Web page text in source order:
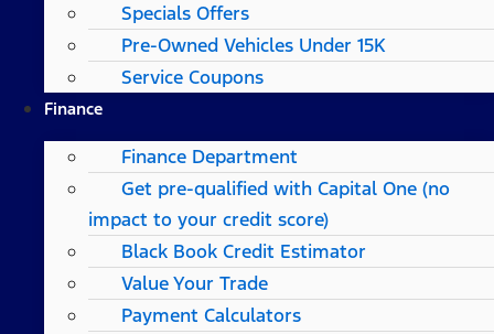
Specials Offers
Pre-Owned Vehicles Under 15K
Service Coupons
Finance
Finance Department
Get pre-qualified with Capital One (no
impact to your credit score)
Black Book Credit Estimator
Value Your Trade
Payment Calculators